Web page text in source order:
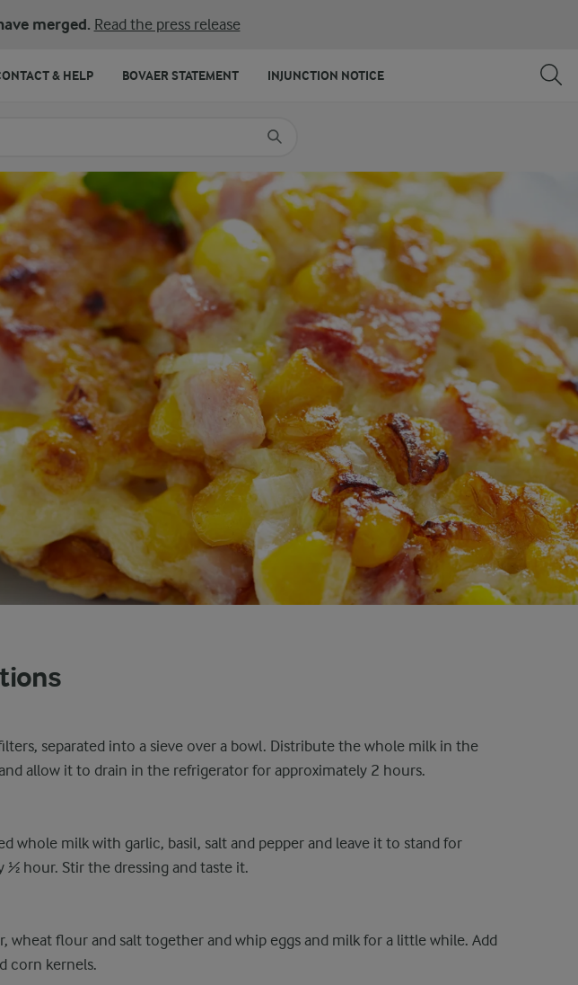
merged. Read the press release
separated into a sieve over a bowl. Distribute the whole milk in the
allow it to drain in the refrigerator for approximately 2 hours.
whole milk with garlic, basil, salt and pepper and leave it to stand for
½ hour. Stir the dressing and taste it.
wheat flour and salt together and whip eggs and milk for a little while. Add
corn kernels.
& HELP BOVAER STATEMENT INJUNCTION NOTICE